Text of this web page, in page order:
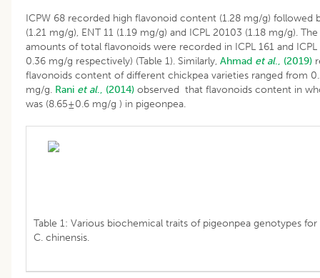
ICPW 68 recorded high flavonoid content (1.28 mg/g) followed
(1.21 mg/g), ENT 11 (1.19 mg/g) and ICPL 20103 (1.18 mg/g).
amounts of total flavonoids were recorded in ICPL 161 and ICPL
0.36 mg/g respectively) (Table 1). Similarly, Ahmad et al., (2019)
flavonoids content of different chickpea varieties ranged from
mg/g. Rani et al., (2014) observed that flavonoids content in
was (8.65±0.6 mg/g ) in pigeonpea.
Table 1: Various biochemical traits of pigeonpea genotypes
C. chinensis.